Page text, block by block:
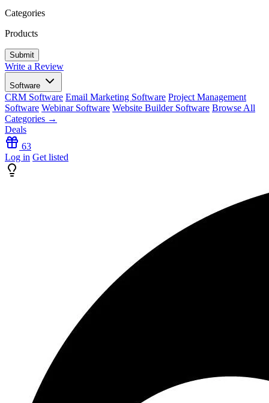
Categories
Products
Write a Review
Software
CRM Software Email Marketing Software Project Management
Software Webinar Software Website Builder Software Browse All
Categories →
Deals
63
Log in Get listed